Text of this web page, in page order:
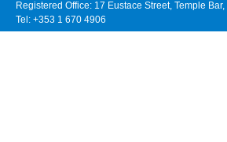
Registered Office: 17 Eustace Street, Temple
Tel: +353 1 670 4906